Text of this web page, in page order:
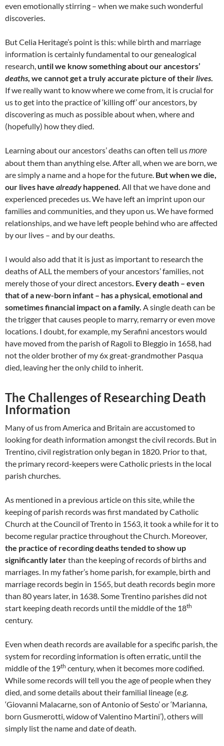
even emotionally stirring – when we make such wonderful
discoveries.
But Celia Heritage’s point is this: while birth and marriage
information is certainly fundamental to our genealogical
research,until we know something about our ancestors’
deaths, we cannot get a truly accurate picture of theirlives.
If we really want to know where we come from, it is crucial for
us to get into the practice of ‘killing off’ our ancestors, by
discovering as much as possible about when, where and
(hopefully) how they died.
Learning about our ancestors’ deaths can often tell usmore
about them than anything else. After all, when we are born, we
are simply a name and a hope for the future. But when we die,
our lives have alreadyhappened. All that we have done and
experienced precedes us. We have left an imprint upon our
families and communities, and they upon us. We have formed
relationships, and we have left people behind who are affected
by our lives – and by our deaths.
I would also add that it is just as important to research the
deaths of ALL the members of your ancestors’ families, not
merely those of your direct ancestors. Every death – even
that of a new-born infant – has a physical, emotional and
sometimes financial impact on a family. A single death can be
the trigger that causes people to marry, remarry or even move
locations. I doubt, for example, my Serafini ancestors would
have moved from the parish of Ragoli to Bleggio in 1658, had
not the older brother of my 6x great-grandmother Pasqua
died, leaving her the only child to inherit.
The Challenges of Researching Death
Information
Many of us from America and Britain are accustomed to
looking for death information amongst the civil records. But in
Trentino, civil registration only began in 1820. Prior to that,
the primary record-keepers were Catholic priests in the local
parish churches.
As mentioned in a previous article on this site, while the
keeping of parish records was first mandated by Catholic
Church at the Council of Trento in 1563, it took a while for it to
become regular practice throughout the Church. Moreover,
the practice of recording deaths tended to show up
significantly laterthan the keeping of records of births and
marriages. In my father’s home parish, for example, birth and
marriage records begin in 1565, but death records begin more
than 80 years later, in 1638. Some Trentino parishes did not
start keeping death records until the middle of the 18th
century.
Even when death records are available for a specific parish, the
system for recording information is often erratic, until the
middle of the 19th century, when it becomes more codified.
While some records will tell you the age of people when they
died, and some details about their familial lineage (e.g.
‘Giovanni Malacarne, son of Antonio of Sesto’ or ‘Marianna,
born Gusmerotti, widow of Valentino Martini’), others will
simply list the name and date of death.